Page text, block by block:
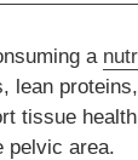
a
lean
tissue
pelvic area.